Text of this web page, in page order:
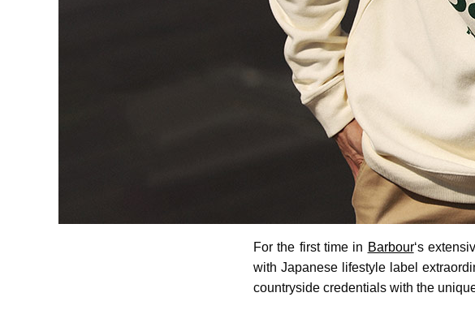
For the first time in Barbour‘s
with Japanese lifestyle label
countryside credentials with the